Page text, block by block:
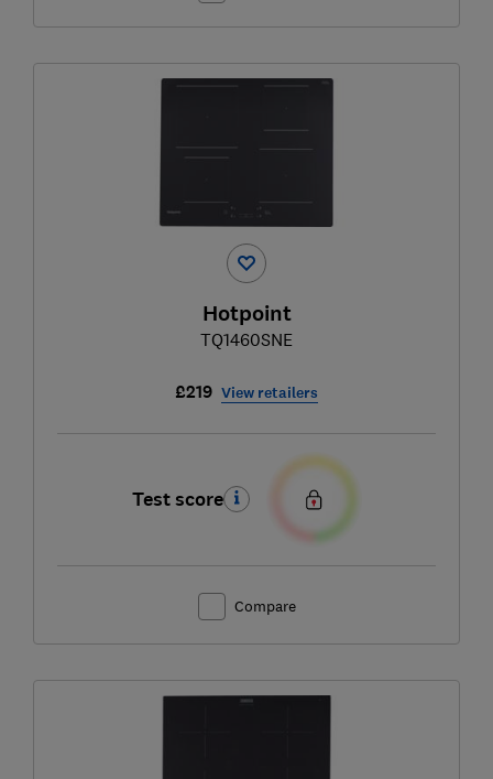
Hotpoint
TQ1460SNE
£219 View retailers
Test score
Compare